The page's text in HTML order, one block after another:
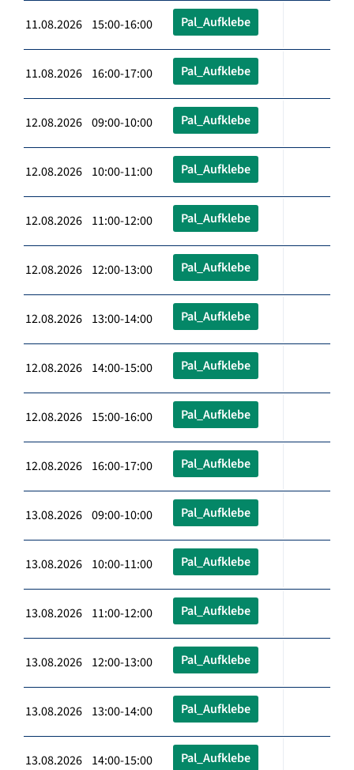
11.08.2026 15:00-16:00 Pal_Aufklebe
11.08.2026 16:00-17:00 Pal_Aufklebe
12.08.2026 09:00-10:00 Pal_Aufklebe
12.08.2026 10:00-11:00 Pal_Aufklebe
12.08.2026 11:00-12:00 Pal_Aufklebe
12.08.2026 12:00-13:00 Pal_Aufklebe
12.08.2026 13:00-14:00 Pal_Aufklebe
12.08.2026 14:00-15:00 Pal_Aufklebe
12.08.2026 15:00-16:00 Pal_Aufklebe
12.08.2026 16:00-17:00 Pal_Aufklebe
13.08.2026 09:00-10:00 Pal_Aufklebe
13.08.2026 10:00-11:00 Pal_Aufklebe
13.08.2026 11:00-12:00 Pal_Aufklebe
13.08.2026 12:00-13:00 Pal_Aufklebe
13.08.2026 13:00-14:00 Pal_Aufklebe
13.08.2026 14:00-15:00 Pal_Aufklebe